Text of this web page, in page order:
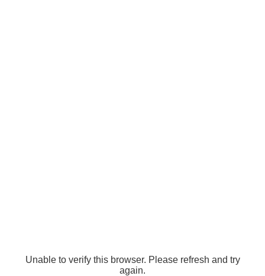
Unable to verify this browser. Please refresh and try
again.